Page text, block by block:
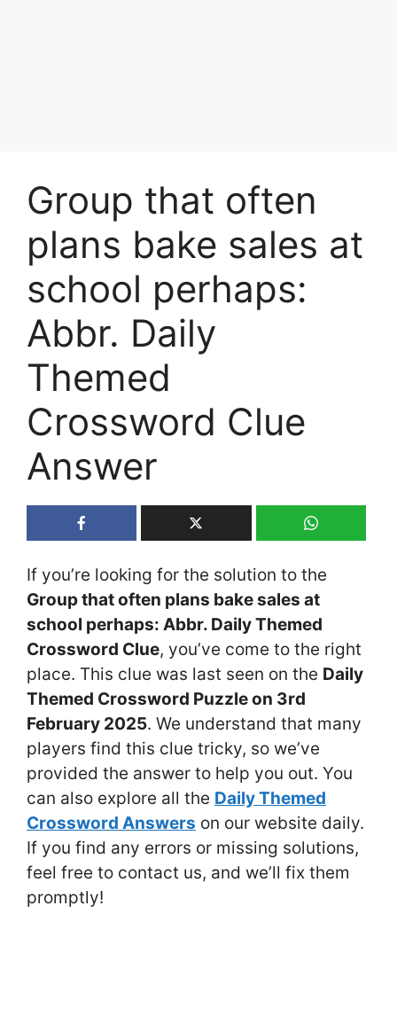
Group that often
plans bake sales at
school perhaps:
Abbr. Daily
Themed
Crossword Clue
Answer
If you’re looking for the solution to the
Group that often plans bake sales at
school perhaps: Abbr. Daily Themed
Crossword Clue, you’ve come to the right
place. This clue was last seen on the Daily
Themed Crossword Puzzle on 3rd
February 2025. We understand that many
players find this clue tricky, so we’ve
provided the answer to help you out. You
can also explore all the Daily Themed
Crossword Answers on our website daily.
If you find any errors or missing solutions,
feel free to contact us, and we’ll fix them
promptly!